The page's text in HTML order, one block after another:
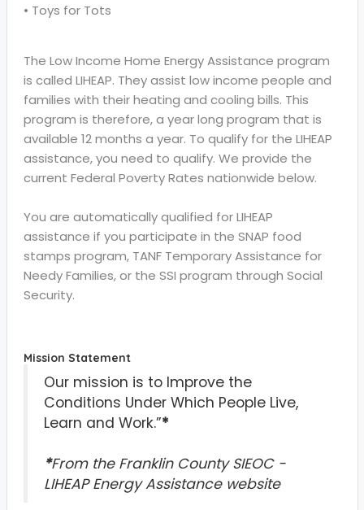
• Toys for Tots
The Low Income Home Energy Assistance program
is called LIHEAP. They assist low income people and
families with their heating and cooling bills. This
program is therefore, a year long program that is
available 12 months a year. To qualify for the LIHEAP
assistance, you need to qualify. We provide the
current Federal Poverty Rates nationwide below.
You are automatically qualified for LIHEAP
assistance if you participate in the SNAP food
stamps program, TANF Temporary Assistance for
Needy Families, or the SSI program through Social
Security.
Mission Statement
Our mission is to Improve the
Conditions Under Which People Live,
Learn and Work.”*
*From the Franklin County SIEOC -
LIHEAP Energy Assistance website